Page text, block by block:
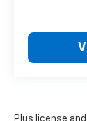
Plus license